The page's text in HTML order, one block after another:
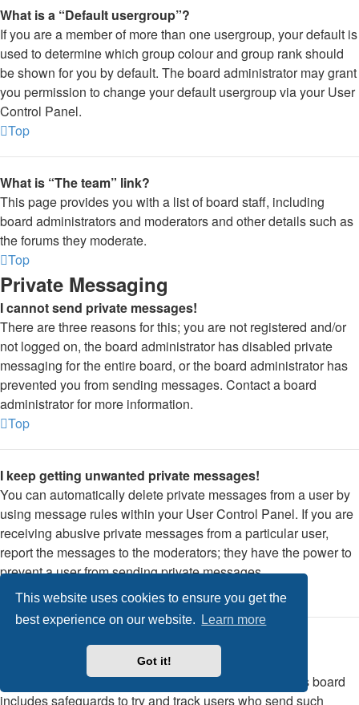
This website uses cookies to ensure you get the
best experience on our website.
Learn more
Got it!
What is a “Default usergroup”?
If you are a member of more than one usergroup, your default is
used to determine which group colour and group rank should
be shown for you by default. The board administrator may grant
you permission to change your default usergroup via your User
Control Panel.
Top
What is “The team” link?
This page provides you with a list of board staff, including
board administrators and moderators and other details such as
the forums they moderate.
Top
Private Messaging
I cannot send private messages!
There are three reasons for this; you are not registered and/or
not logged on, the board administrator has disabled private
messaging for the entire board, or the board administrator has
prevented you from sending messages. Contact a board
administrator for more information.
Top
I keep getting unwanted private messages!
You can automatically delete private messages from a user by
using message rules within your User Control Panel. If you are
receiving abusive private messages from a particular user,
report the messages to the moderators; they have the power to
prevent a user from sending private messages.
Top
I have received a spamming or abusive email from
someone on this board!
We are sorry to hear that. The email form feature of this board
includes safeguards to try and track users who send such